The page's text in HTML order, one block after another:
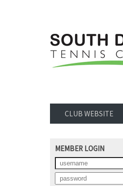
CLUB WEBSITE
MEMBER LOGIN